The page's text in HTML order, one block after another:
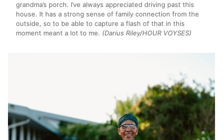
grandma’s porch. I’ve always appreciated driving past this
house. It has a strong sense of family connection from the
outside, so to be able to capture a flash of that in this
moment meant a lot to me. (Darius Riley/HOUR VOYSES)